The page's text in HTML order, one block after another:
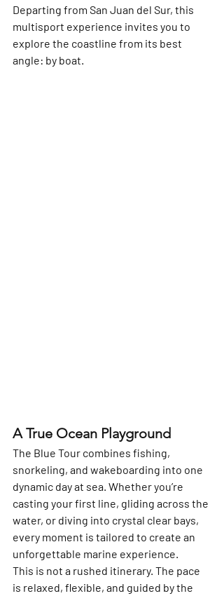
Departing from San Juan del Sur, this
multisport experience invites you to
explore the coastline from its best
angle: by boat.
A True Ocean Playground
The Blue Tour combines fishing,
snorkeling, and wakeboarding into one
dynamic day at sea. Whether you’re
casting your first line, gliding across the
water, or diving into crystal clear bays,
every moment is tailored to create an
unforgettable marine experience.
This is not a rushed itinerary. The pace
is relaxed, flexible, and guided by the